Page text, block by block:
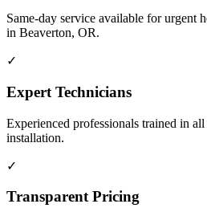
Same-day service available for urgent
in Beaverton, OR.
✓
Expert Technicians
Experienced professionals trained in
installation.
✓
Transparent Pricing